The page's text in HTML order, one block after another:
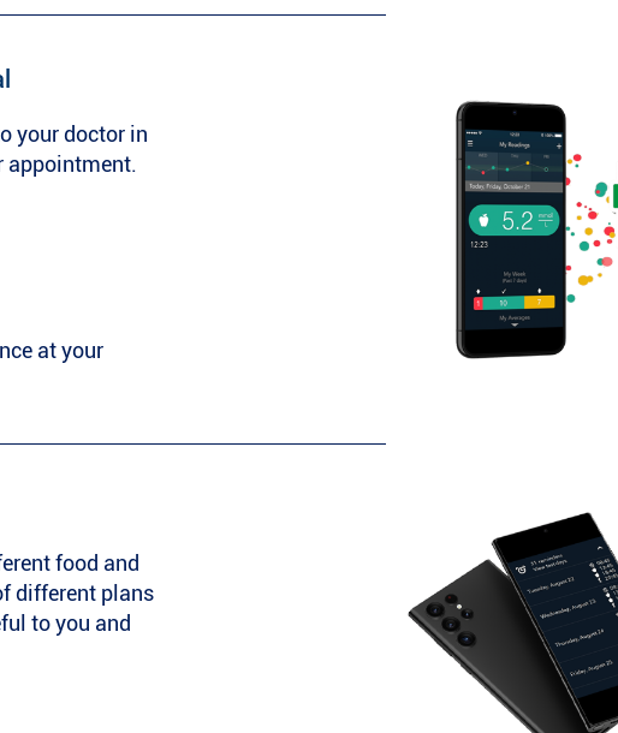
your doctor in
appointment.
at your
food and
different plans
to you and